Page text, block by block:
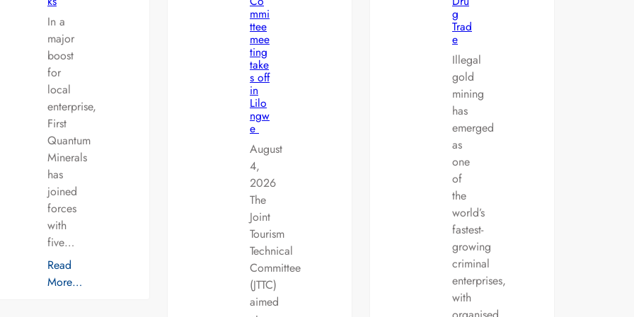
In a
major
boost
for
local
enterprise,
First
Quantum
Minerals
has
joined
forces
with
five…
Read
More…
mmi
ttee
mee
ting
take
s off
in
Lilo
ngw
e
August
4,
2026
The
Joint
Tourism
Technical
Committee
(JTTC)
aimed
g
Trad
e
Illegal
gold
mining
has
emerged
as
one
of
the
world’s
fastest-
growing
criminal
enterprises,
with